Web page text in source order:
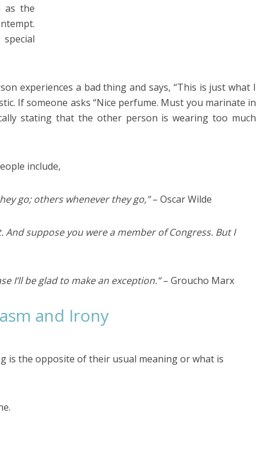
as the
experiences a bad thing and says, “This is just what I
If someone asks “Nice perfume. Must you marinate in
stating that the other person is wearing too much
include,
go; others whenever they go,”– Oscar Wilde
And suppose you were a member of Congress. But I
I’ll be glad to make an exception.”– Groucho Marx
and Irony
is the opposite of their usual meaning or what is